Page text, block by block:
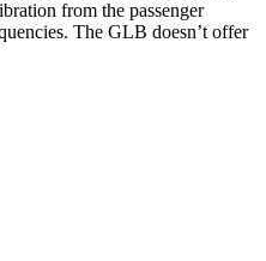
from the passenger
The GLB doesn’t offer